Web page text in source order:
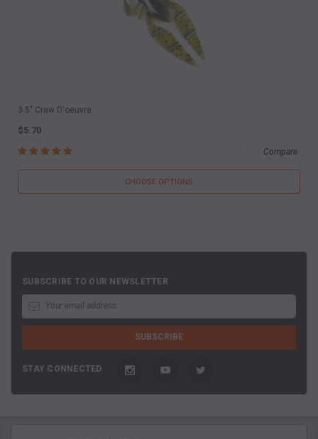
3.5" Craw D'oeuvre
$5.70
Compare
CHOOSE OPTIONS
SUBSCRIBE TO OUR NEWSLETTER
STAY CONNECTED